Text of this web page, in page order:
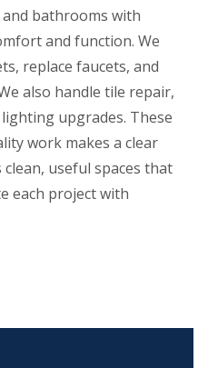
bathrooms with
and function. We
replace faucets, and
also handle tile repair,
upgrades. These
work makes a clear
useful spaces that
each project with